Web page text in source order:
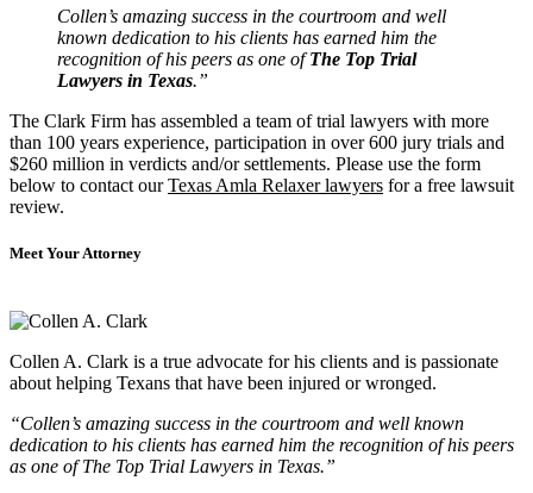
Collen’s amazing success in the courtroom and well
known dedication to his clients has earned him the
recognition of his peers as one ofThe Top Trial
Lawyers in Texas.”
The Clark Firm has assembled a team of trial lawyers with more
than 100 years experience, participation in over 600 jury trials and
$260 million in verdicts and/or settlements. Please use the form
below to contact ourTexas Amla Relaxer lawyers for a free lawsuit
review.
Meet Your Attorney
Collen A. Clark is a true advocate for his clients and is passionate
about helping Texans that have been injured or wronged.
“Collen’s amazing success in the courtroom and well known
dedication to his clients has earned him the recognition of his peers
as one of The Top Trial Lawyers in Texas.”